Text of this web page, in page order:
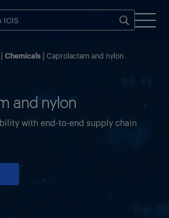
Chemicals Caprolactam and nylon
and nylon
with end-to-end supply chain